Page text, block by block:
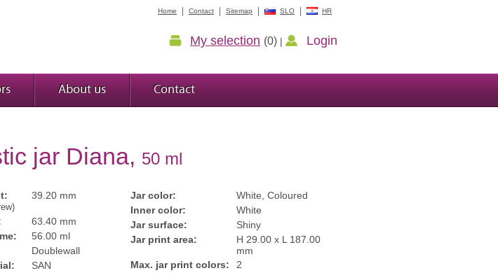
About us Contact
jar Diana, 50 ml
39.20 mm
63.40 mm
56.00 ml
Doublewall
SAN
Jar color:
White, Coloured
Inner color:
White
Jar surface:
Shiny
Jar print area:
H 29.00 x L 187.00
mm
Max. jar print colors:
2
Home Contact Sitemap SLO HR
My selection (0) | Login